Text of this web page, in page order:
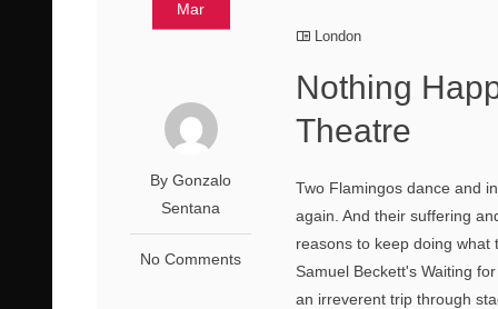
Mar
By Gonzalo
Sentana
No Comments
London
Nothing
Theatre
Two Flamingos dance and
again. And their suffering
reasons to keep doing
Samuel Beckett's Waiting
an irreverent trip through